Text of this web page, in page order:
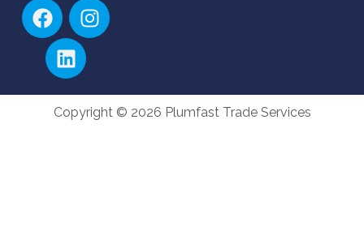
Copyright © 2026 Plumfast Trade Services